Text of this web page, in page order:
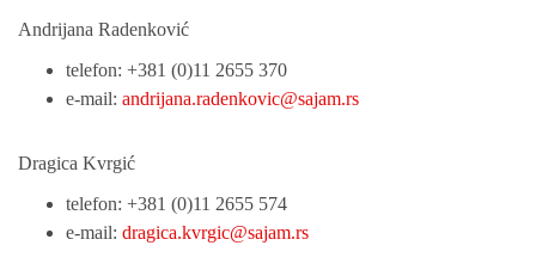
Andrijana Radenković
telefon: +381 (0)11 2655 370
e-mail: andrijana.radenkovic@sajam.rs
Dragica Kvrgić
telefon: +381 (0)11 2655 574
e-mail: dragica.kvrgic@sajam.rs